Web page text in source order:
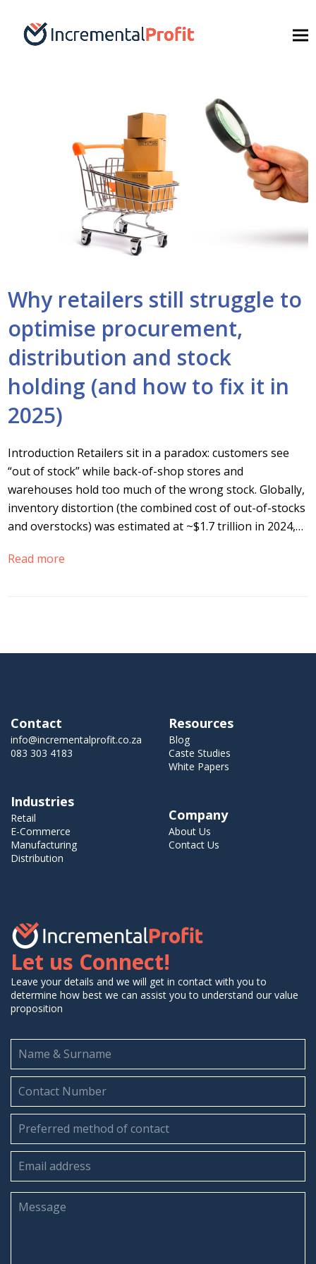
Why retailers still struggle to
optimise procurement,
distribution and stock
holding (and how to fix it in
2025)
Introduction Retailers sit in a paradox: customers see
“out of stock” while back-of-shop stores and
warehouses hold too much of the wrong stock. Globally,
inventory distortion (the combined cost of out-of-stocks
and overstocks) was estimated at ~$1.7 trillion in 2024,…
Read more
Contact
info@incrementalprofit.co.za
083 303 4183
Industries
Retail
E-Commerce
Manufacturing
Distribution
Resources
Blog
Caste Studies
White Papers
Company
About Us
Contact Us
Let us Connect!
Leave your details and we will get in contact with you to
determine how best we can assist you to understand our value
proposition